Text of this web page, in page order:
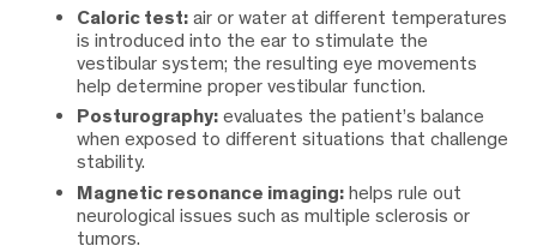
Caloric test: air or water at different temperatures
is introduced into the ear to stimulate the
vestibular system; the resulting eye movements
help determine proper vestibular function.
Posturography: evaluates the patient’s balance
when exposed to different situations that challenge
stability.
Magnetic resonance imaging: helps rule out
neurological issues such as multiple sclerosis or
tumors.